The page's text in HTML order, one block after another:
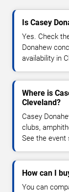
Is Casey
Yes. Check
Donahew
availability in
Where is
Cleveland?
Casey
clubs,
See the event
How can I
You can